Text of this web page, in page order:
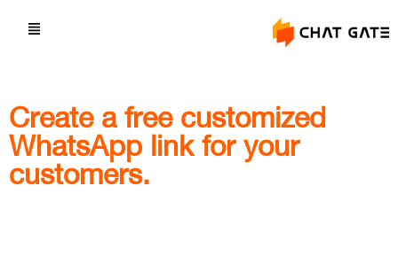
Create a free customized
WhatsApp link for your
customers.